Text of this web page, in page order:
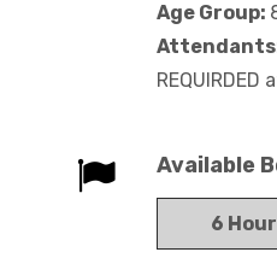
Age Group:
REQUIRDED
Available
6